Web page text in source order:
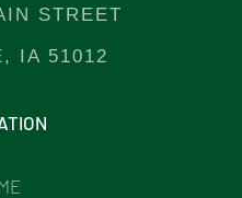
STREET
IA 51012